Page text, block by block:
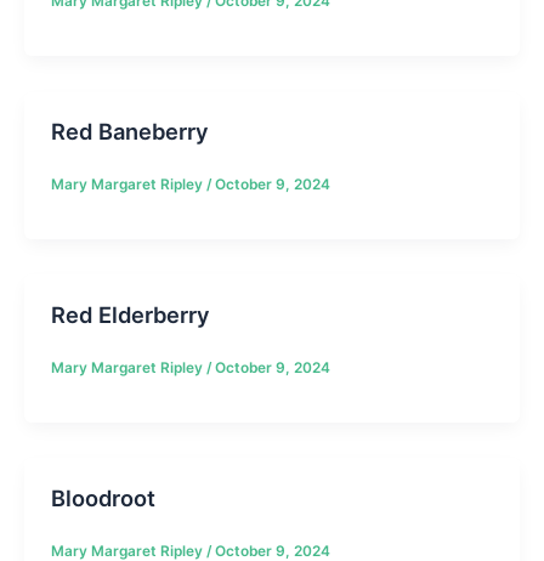
Red Baneberry
Mary Margaret Ripley /October 9, 2024
Red Elderberry
Mary Margaret Ripley /October 9, 2024
Bloodroot
Mary Margaret Ripley /October 9, 2024